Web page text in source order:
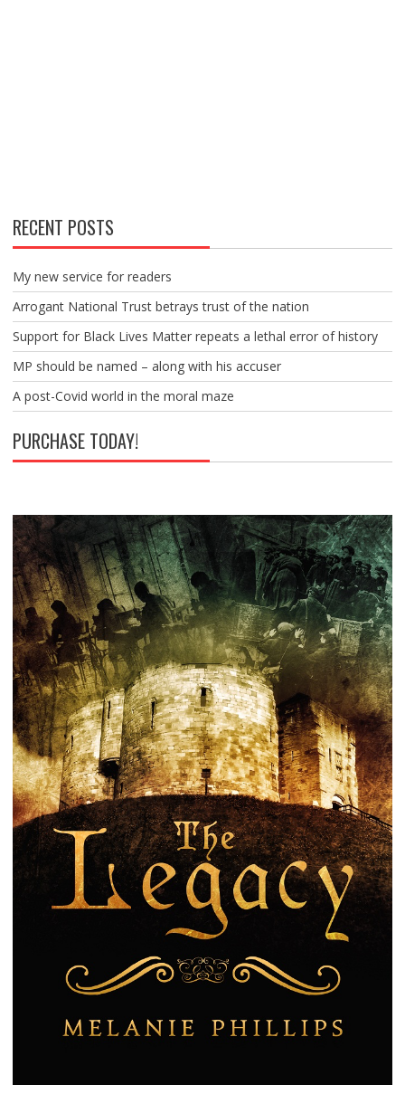
RECENT POSTS
My new service for readers
Arrogant National Trust betrays trust of the nation
Support for Black Lives Matter repeats a lethal error of history
MP should be named – along with his accuser
A post-Covid world in the moral maze
PURCHASE TODAY!